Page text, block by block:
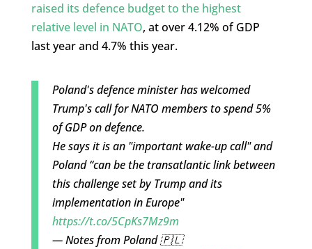
raised its defence budget to the highest
relative level in NATO, at over 4.12% of GDP
last year and 4.7% this year.
Poland's defence minister has welcomed
Trump's call for NATO members to spend 5%
of GDP on defence.
He says it is an "important wake-up call" and
Poland “can be the transatlantic link between
this challenge set by Trump and its
implementation in Europe"
https://t.co/5CpKs7Mz9m
— Notes from Poland 🇵🇱